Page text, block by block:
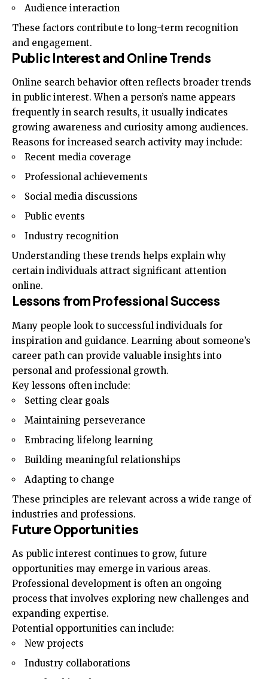
Audience interaction
These factors contribute to long-term recognition
and engagement.
Public Interest and Online Trends
Online search behavior often reflects broader trends
in public interest. When a person’s name appears
frequently in search results, it usually indicates
growing awareness and curiosity among audiences.
Reasons for increased search activity may include:
Recent media coverage
Professional achievements
Social media discussions
Public events
Industry recognition
Understanding these trends helps explain why
certain individuals attract significant attention
online.
Lessons from Professional Success
Many people look to successful individuals for
inspiration and guidance. Learning about someone’s
career path can provide valuable insights into
personal and professional growth.
Key lessons often include:
Setting clear goals
Maintaining perseverance
Embracing lifelong learning
Building meaningful relationships
Adapting to change
These principles are relevant across a wide range of
industries and professions.
Future Opportunities
As public interest continues to grow, future
opportunities may emerge in various areas.
Professional development is often an ongoing
process that involves exploring new challenges and
expanding expertise.
Potential opportunities can include:
New projects
Industry collaborations